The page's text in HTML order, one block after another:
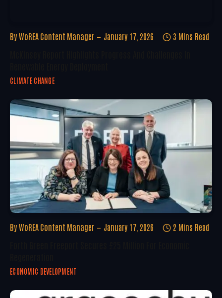
By WoREA Content Manager January 17, 2026 3 Mins Read
CLIMATE CHANGE
By WoREA Content Manager January 17, 2026 2 Mins Read
ECONOMIC DEVELOPMENT